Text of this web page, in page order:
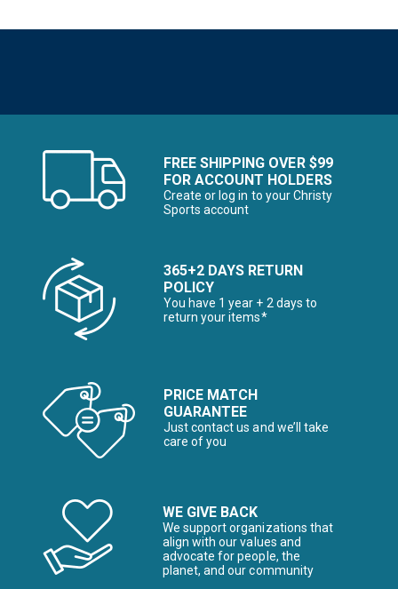
FREE SHIPPING OVER $99
FOR ACCOUNT HOLDERS
Create or log in to your Christy
Sports account
365+2 DAYS RETURN
POLICY
You have 1 year + 2 days to
return your items*
PRICE MATCH
GUARANTEE
Just contact us and we’ll take
care of you
WE GIVE BACK
We support organizations that
align with our values and
advocate for people, the
planet, and our community